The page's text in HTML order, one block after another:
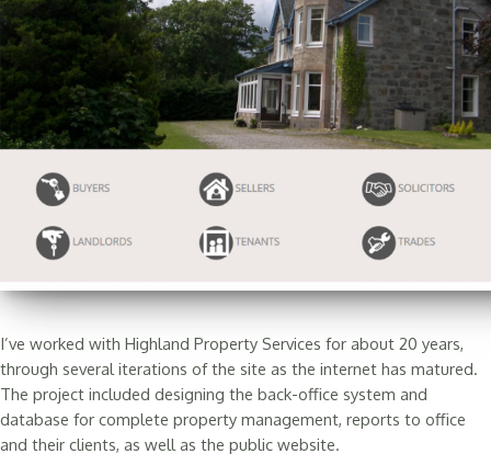
I’ve worked with Highland Property Services for about 20 years,
through several iterations of the site as the internet has matured.
The project included designing the back-office system and
database for complete property management, reports to office
and their clients, as well as the public website.